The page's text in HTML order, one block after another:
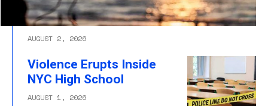
AUGUST 2, 2026
Violence Erupts Inside
NYC High School
AUGUST 1, 2026